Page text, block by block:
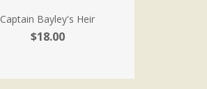
Captain Bayley's Heir
$18.00